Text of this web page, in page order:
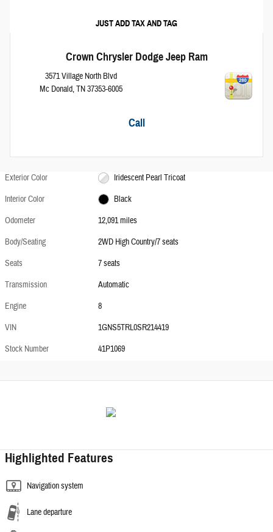
JUST ADD TAX AND TAG
Crown Chrysler Dodge Jeep Ram
3571 Village North Blvd
Mc Donald,TN37353-6005
Call
Exterior Color
Iridescent Pearl Tricoat
Interior Color
Black
Odometer
12,091 miles
Body/Seating
2WD High Country/7 seats
Seats
7 seats
Transmission
Automatic
Engine
8
VIN
1GNS5TRL0SR214419
Stock Number
41P1069
Highlighted Features
Navigation system
Lane departure